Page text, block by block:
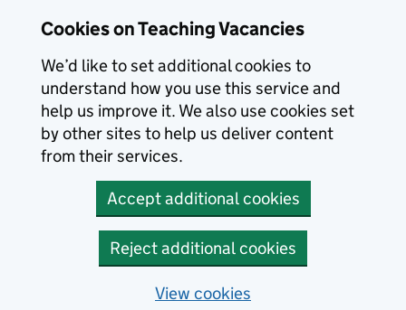
Cookies on Teaching Vacancies
We’d like to set additional cookies to
understand how you use this service and
help us improve it. We also use cookies set
by other sites to help us deliver content
from their services.
Accept additional cookies
Reject additional cookies
View cookies